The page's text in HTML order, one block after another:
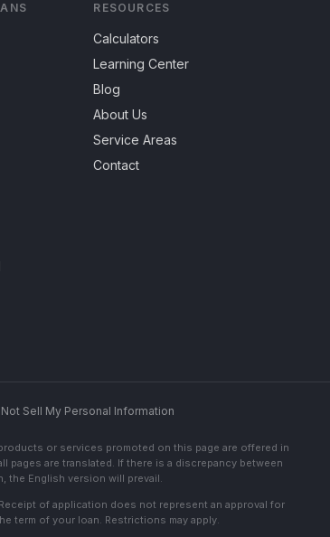
RESOURCES
Calculators
Learning Center
Blog
About Us
Service Areas
Contact
Sell My Personal Information
or services promoted on this page are offered in
are translated. If there is a discrepancy between
the English version will prevail.
of application does not represent an approval for
term of your loan. Restrictions may apply.